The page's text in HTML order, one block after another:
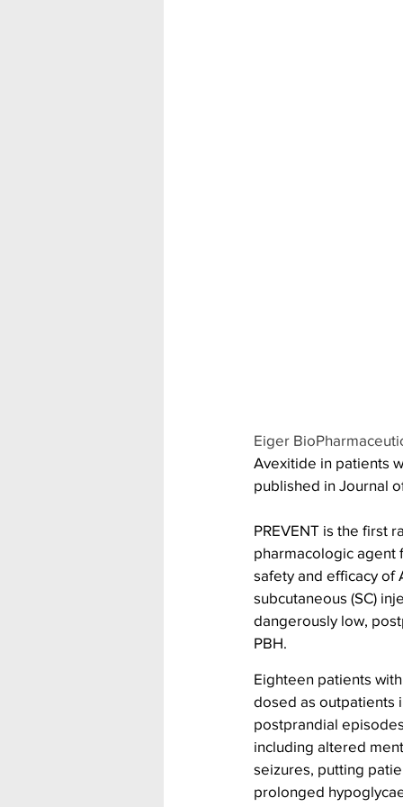
Eiger
Avexitide in patients
published in Journal
PREVENT is the first
pharmacologic agent
safety and efficacy of
subcutaneous (SC)
dangerously low,
PBH.
Eighteen patients
dosed as outpatients
postprandial
including altered
seizures, putting
prolonged